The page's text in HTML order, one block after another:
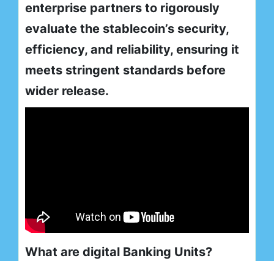
enterprise partners to rigorously
evaluate the stablecoin’s security,
efficiency, and reliability, ensuring it
meets stringent standards before
wider release.
What are digital Banking Units?